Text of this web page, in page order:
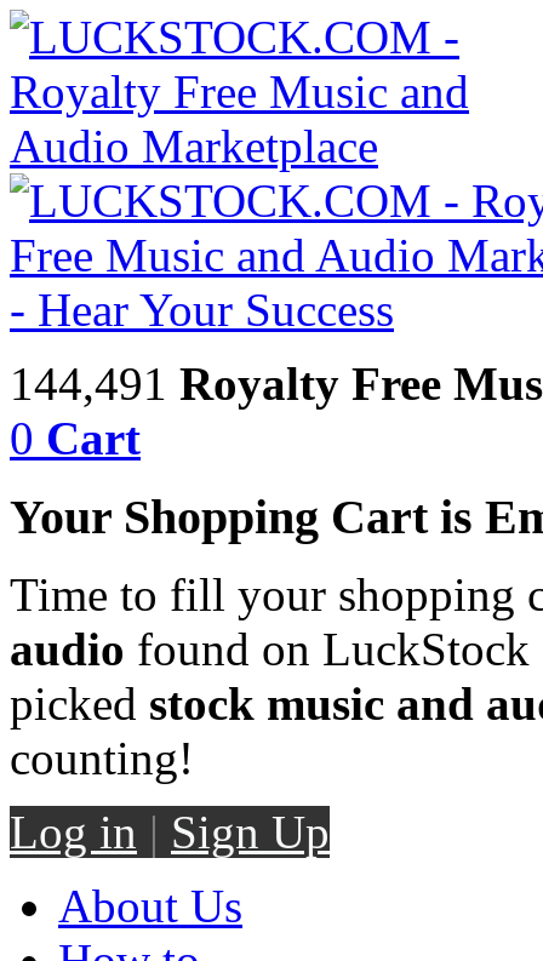
144,491 Royalty Free
0 Cart
Your Shopping Cart is
Time to fill your shopping
audio found on LuckStock
picked stock music and
counting!
Log in | Sign Up
About Us